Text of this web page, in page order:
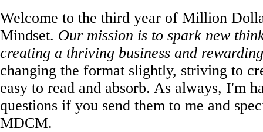
Welcome to the third year of Million
Mindset. Our mission is to spark new
creating a thriving business and
changing the format slightly, striving to
easy to read and absorb. As always, I'm
questions if you send them to me and
MDCM.